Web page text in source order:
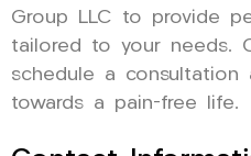
Group LLC to provide
tailored to your needs.
schedule a
towards a pain-free life.